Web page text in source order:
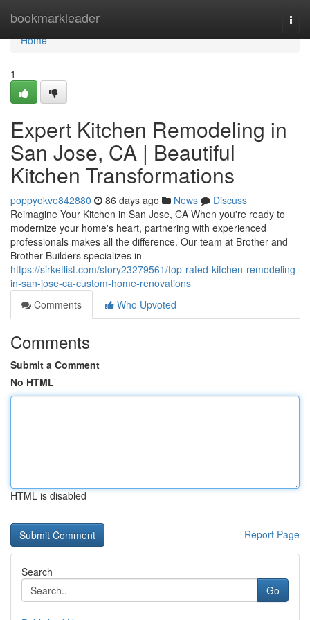
bookmarkleader
Home
Home
1
Expert Kitchen Remodeling in
San Jose, CA | Beautiful
Kitchen Transformations
poppyokve842880 86 days ago News
Discuss
Reimagine Your Kitchen in San Jose, CA When you're ready to
modernize your home's heart, partnering with experienced
professionals makes all the difference. Our team at Brother and
Brother Builders specializes in
https://sirketlist.com/story23279561/top-rated-kitchen-remodeling-
in-san-jose-ca-custom-home-renovations
Comments
Who Upvoted
Comments
Submit a Comment
No HTML
HTML is disabled
Report Page
Search
Go